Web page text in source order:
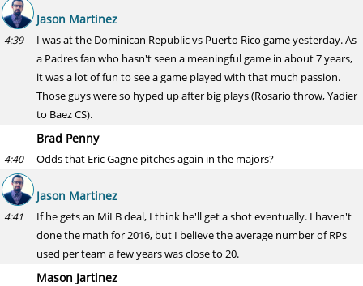
Jason Martinez
4:39
I was at the Dominican Republic vs Puerto Rico game yesterday. As
a Padres fan who hasn't seen a meaningful game in about 7 years,
it was a lot of fun to see a game played with that much passion.
Those guys were so hyped up after big plays (Rosario throw, Yadier
to Baez CS).
Brad Penny
4:40 Odds that Eric Gagne pitches again in the majors?
Jason Martinez
4:41
If he gets an MiLB deal, I think he'll get a shot eventually. I haven't
done the math for 2016, but I believe the average number of RPs
used per team a few years was close to 20.
Mason Jartinez